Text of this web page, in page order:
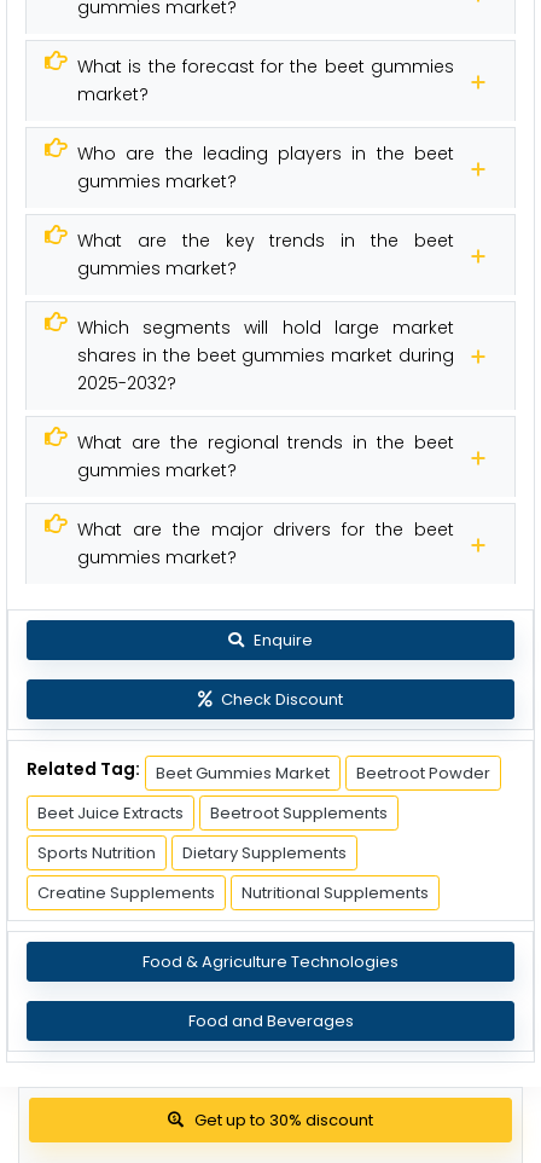
gummies market?
What is the forecast for the beet gummies
market?
Who are the leading players in the beet
gummies market?
What are the key trends in the beet
gummies market?
Which segments will hold large market
shares in the beet gummies market during
2025-2032?
What are the regional trends in the beet
gummies market?
What are the major drivers for the beet
gummies market?
Enquire
Check Discount
Related Tag: Beet Gummies Market
Beetroot Powder
Beet Juice Extracts
Beetroot Supplements
Sports Nutrition
Dietary Supplements
Creatine Supplements
Nutritional Supplements
Food & Agriculture Technologies
Food and Beverages
Get up to 30% discount